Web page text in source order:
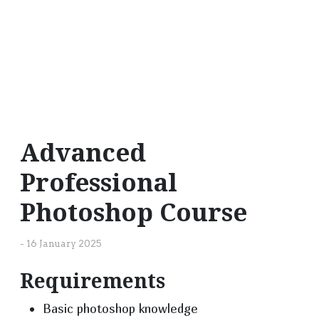
Advanced
Professional
Photoshop Course
- 16 January 2025
Requirements
Basic photoshop knowledge